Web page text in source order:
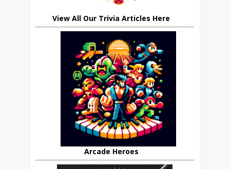
View All Our Trivia Articles Here
Arcade Heroes